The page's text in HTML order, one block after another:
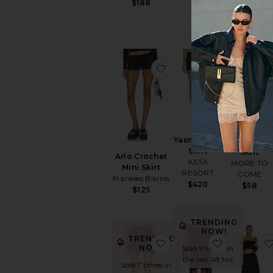
$188
Arlo Crochet
Mini Skirt
Frankies Bikinis
$125
favorite Arlo Crochet
Yasmin Mini
Skirt
ASTA
RESORT
$420
favorite
Ronah Maxi
Skirt
MORE TO
COME
$58
TRENDING
NOW!
Sold 7 times in
favorite Petra Mini Skirt
TRENDING
NOW!
Sold 11 times in
the last 48 hrs
favorite